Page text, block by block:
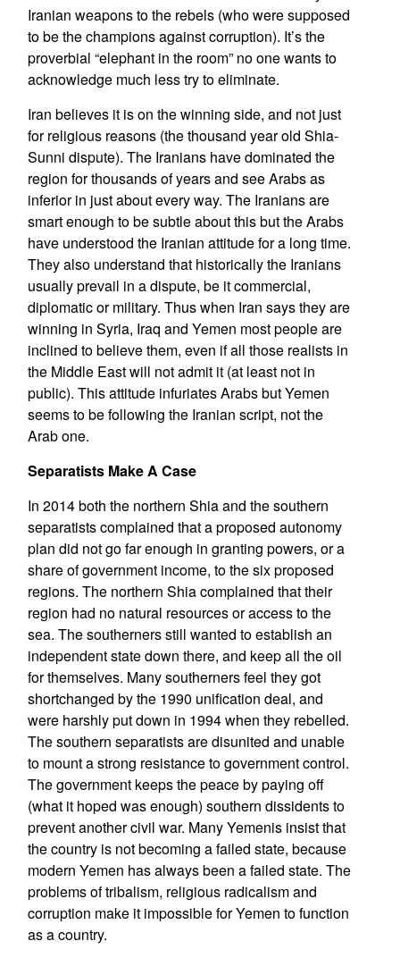
Iranian weapons to the rebels (who were supposed
to be the champions against corruption). It’s the
proverbial “elephant in the room” no one wants to
acknowledge much less try to eliminate.
Iran believes it is on the winning side, and not just
for religious reasons (the thousand year old Shia-
Sunni dispute). The Iranians have dominated the
region for thousands of years and see Arabs as
inferior in just about every way. The Iranians are
smart enough to be subtle about this but the Arabs
have understood the Iranian attitude for a long time.
They also understand that historically the Iranians
usually prevail in a dispute, be it commercial,
diplomatic or military. Thus when Iran says they are
winning in Syria, Iraq and Yemen most people are
inclined to believe them, even if all those realists in
the Middle East will not admit it (at least not in
public). This attitude infuriates Arabs but Yemen
seems to be following the Iranian script, not the
Arab one.
Separatists Make A Case
In 2014 both the northern Shia and the southern
separatists complained that a proposed autonomy
plan did not go far enough in granting powers, or a
share of government income, to the six proposed
regions. The northern Shia complained that their
region had no natural resources or access to the
sea. The southerners still wanted to establish an
independent state down there, and keep all the oil
for themselves. Many southerners feel they got
shortchanged by the 1990 unification deal, and
were harshly put down in 1994 when they rebelled.
The southern separatists are disunited and unable
to mount a strong resistance to government control.
The government keeps the peace by paying off
(what it hoped was enough) southern dissidents to
prevent another civil war. Many Yemenis insist that
the country is not becoming a failed state, because
modern Yemen has always been a failed state. The
problems of tribalism, religious radicalism and
corruption make it impossible for Yemen to function
as a country.